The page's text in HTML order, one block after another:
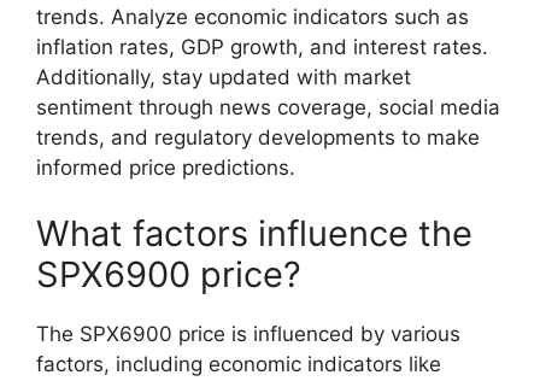
trends. Analyze economic indicators such as
inflation rates, GDP growth, and interest rates.
Additionally, stay updated with market
sentiment through news coverage, social media
trends, and regulatory developments to make
informed price predictions.
What factors influence the
SPX6900 price?
The SPX6900 price is influenced by various
factors, including economic indicators like